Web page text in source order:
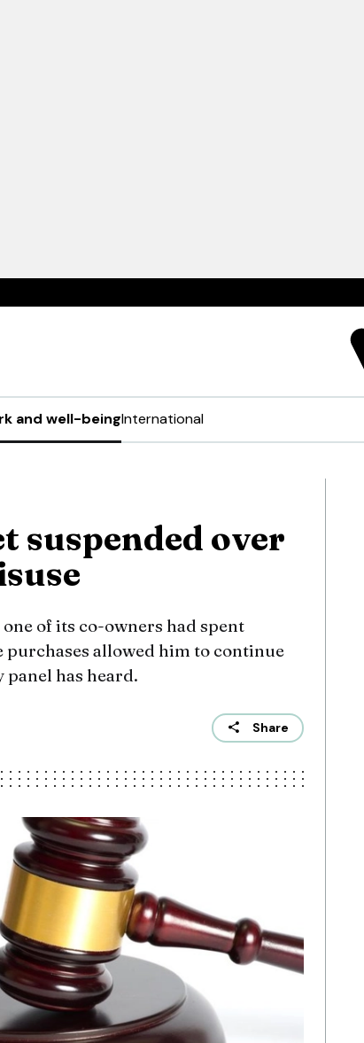
and well-beingInternational
suspended over
of its co-owners had spent
purchases allowed him to continue
has heard.
Share